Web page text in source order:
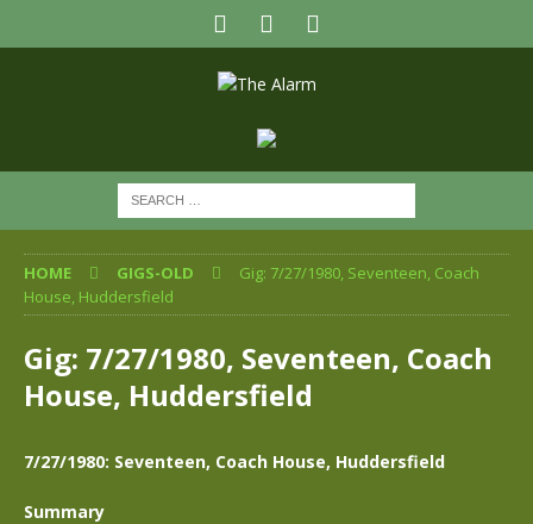
HOME GIGS-OLD
Gig: 7/27/1980, Seventeen, Coach
House, Huddersfield
Gig: 7/27/1980, Seventeen, Coach
House, Huddersfield
7/27/1980: Seventeen, Coach House, Huddersfield
Summary